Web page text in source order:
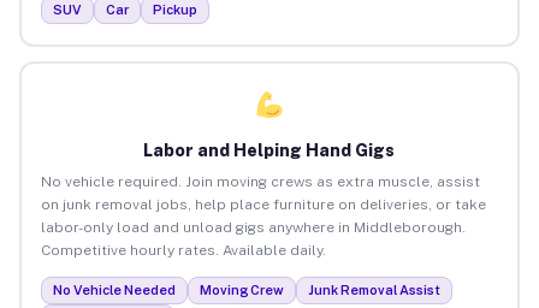
SUV Car Pickup
Labor and Helping Hand Gigs
No vehicle required. Join moving crews as extra muscle, assist
on junk removal jobs, help place furniture on deliveries, or take
labor-only load and unload gigs anywhere in Middleborough.
Competitive hourly rates. Available daily.
No Vehicle Needed Moving Crew
Junk Removal Assist